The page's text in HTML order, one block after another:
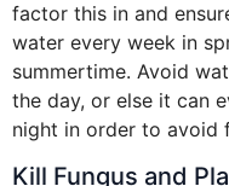
factor this in and
water every week in
summertime. Avoid
the day, or else it can
night in order to avoid
Kill Fungus and